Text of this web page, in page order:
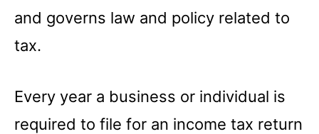
and governs law and policy related to
tax.
Every year a business or individual is
required to file for an income tax return